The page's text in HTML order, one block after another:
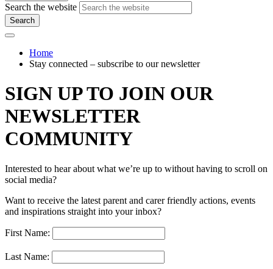
Search the website
Search
Home
Stay connected – subscribe to our newsletter
SIGN UP TO JOIN OUR
NEWSLETTER
COMMUNITY
Interested to hear about what we’re up to without having to scroll on
social media?
Want to receive the latest parent and carer friendly actions, events
and inspirations straight into your inbox?
First Name:
Last Name: